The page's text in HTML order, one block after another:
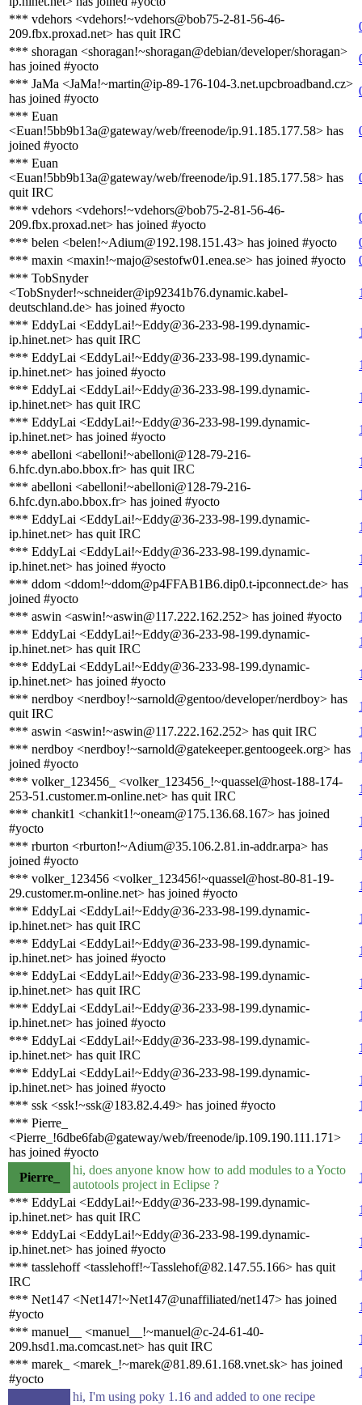
*** vdehors <vdehors!~vdehors@bob75-2-81-56-46-
209.fbx.proxad.net> has quit IRC
*** shoragan <shoragan!~shoragan@debian/developer/shoragan>
has joined #yocto
*** JaMa <JaMa!~martin@ip-89-176-104-3.net.upcbroadband.cz>
has joined #yocto
*** Euan
<Euan!5bb9b13a@gateway/web/freenode/ip.91.185.177.58> has
joined #yocto
*** Euan
<Euan!5bb9b13a@gateway/web/freenode/ip.91.185.177.58> has
quit IRC
*** vdehors <vdehors!~vdehors@bob75-2-81-56-46-
209.fbx.proxad.net> has joined #yocto
*** belen <belen!~Adium@192.198.151.43> has joined #yocto
*** maxin <maxin!~majo@sestofw01.enea.se> has joined #yocto
*** TobSnyder
<TobSnyder!~schneider@ip92341b76.dynamic.kabel-
deutschland.de> has joined #yocto
*** EddyLai <EddyLai!~Eddy@36-233-98-199.dynamic-
ip.hinet.net> has quit IRC
*** EddyLai <EddyLai!~Eddy@36-233-98-199.dynamic-
ip.hinet.net> has joined #yocto
*** EddyLai <EddyLai!~Eddy@36-233-98-199.dynamic-
ip.hinet.net> has quit IRC
*** EddyLai <EddyLai!~Eddy@36-233-98-199.dynamic-
ip.hinet.net> has joined #yocto
*** abelloni <abelloni!~abelloni@128-79-216-
6.hfc.dyn.abo.bbox.fr> has quit IRC
*** abelloni <abelloni!~abelloni@128-79-216-
6.hfc.dyn.abo.bbox.fr> has joined #yocto
*** EddyLai <EddyLai!~Eddy@36-233-98-199.dynamic-
ip.hinet.net> has quit IRC
*** EddyLai <EddyLai!~Eddy@36-233-98-199.dynamic-
ip.hinet.net> has joined #yocto
*** ddom <ddom!~ddom@p4FFAB1B6.dip0.t-ipconnect.de> has
joined #yocto
*** aswin <aswin!~aswin@117.222.162.252> has joined #yocto
*** EddyLai <EddyLai!~Eddy@36-233-98-199.dynamic-
ip.hinet.net> has quit IRC
*** EddyLai <EddyLai!~Eddy@36-233-98-199.dynamic-
ip.hinet.net> has joined #yocto
*** nerdboy <nerdboy!~sarnold@gentoo/developer/nerdboy> has
quit IRC
*** aswin <aswin!~aswin@117.222.162.252> has quit IRC
*** nerdboy <nerdboy!~sarnold@gatekeeper.gentoogeek.org> has
joined #yocto
*** volker_123456_ <volker_123456_!~quassel@host-188-174-
253-51.customer.m-online.net> has quit IRC
*** chankit1 <chankit1!~oneam@175.136.68.167> has joined
#yocto
*** rburton <rburton!~Adium@35.106.2.81.in-addr.arpa> has
joined #yocto
*** volker_123456 <volker_123456!~quassel@host-80-81-19-
29.customer.m-online.net> has joined #yocto
*** EddyLai <EddyLai!~Eddy@36-233-98-199.dynamic-
ip.hinet.net> has quit IRC
*** EddyLai <EddyLai!~Eddy@36-233-98-199.dynamic-
ip.hinet.net> has joined #yocto
*** EddyLai <EddyLai!~Eddy@36-233-98-199.dynamic-
ip.hinet.net> has quit IRC
*** EddyLai <EddyLai!~Eddy@36-233-98-199.dynamic-
ip.hinet.net> has joined #yocto
*** EddyLai <EddyLai!~Eddy@36-233-98-199.dynamic-
ip.hinet.net> has quit IRC
*** EddyLai <EddyLai!~Eddy@36-233-98-199.dynamic-
ip.hinet.net> has joined #yocto
*** ssk <ssk!~ssk@183.82.4.49> has joined #yocto
*** Pierre_
<Pierre_!6dbe6fab@gateway/web/freenode/ip.109.190.111.171>
has joined #yocto
Pierre_
hi, does anyone know how to add modules to a Yocto
autotools project in Eclipse ?
*** EddyLai <EddyLai!~Eddy@36-233-98-199.dynamic-
ip.hinet.net> has quit IRC
*** EddyLai <EddyLai!~Eddy@36-233-98-199.dynamic-
ip.hinet.net> has joined #yocto
*** tasslehoff <tasslehoff!~Tasslehof@82.147.55.166> has quit
IRC
*** Net147 <Net147!~Net147@unaffiliated/net147> has joined
#yocto
*** manuel__ <manuel__!~manuel@c-24-61-40-
209.hsd1.ma.comcast.net> has quit IRC
*** marek_ <marek_!~marek@81.89.61.168.vnet.sk> has joined
#yocto
hi, I'm using poky 1.16 and added to one recipe